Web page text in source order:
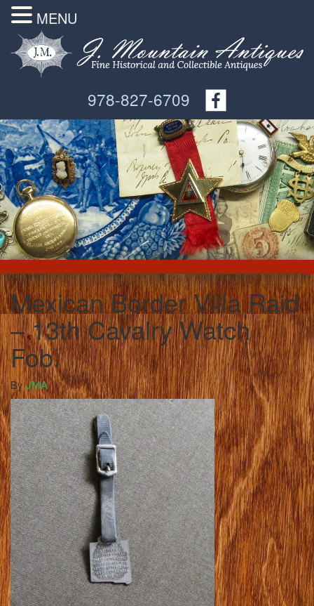
978-827-6709
Mexican Border Villa Raid
– 13th Cavalry Watch
Fob.
ByJMA
MENU